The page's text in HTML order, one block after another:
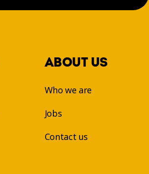
ABOUT US
Who we are
Jobs
Contact us